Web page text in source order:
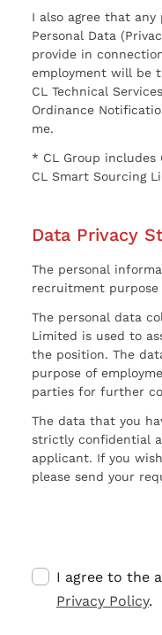
I also agree that
Personal Data
provide in
employment will be
CL Technical
Ordinance
me.
* CL Group includes
CL Smart Sourcing
Data Privacy
The personal
recruitment purpose
The personal data
Limited is used to
the position. The
purpose of
parties for further
The data that you
strictly confidential
applicant. If you
please send your
I agree to the
Privacy Policy.